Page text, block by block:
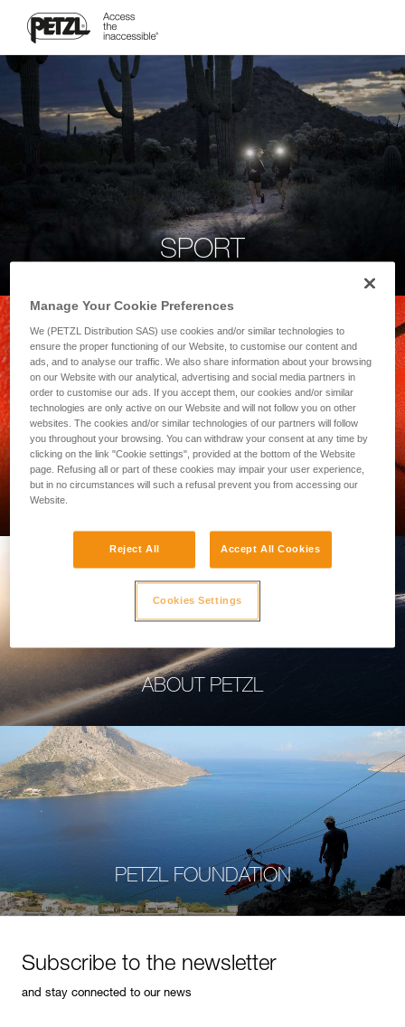
SPORT
PROFESSIONAL
ABOUT PETZL
PETZL FOUNDATION
Subscribe to the newsletter
and stay connected to our news
Manage Your Cookie Preferences
We (PETZL Distribution SAS) use cookies and/or similar technologies to
ensure the proper functioning of our Website, to customise our content and
ads, and to analyse our traffic. We also share information about your browsing
on our Website with our analytical, advertising and social media partners in
order to customise our ads. If you accept them, our cookies and/or similar
technologies are only active on our Website and will not follow you on other
websites. The cookies and/or similar technologies of our partners will follow
you throughout your browsing. You can withdraw your consent at any time by
clicking on the link "Cookie settings", provided at the bottom of the Website
page. Refusing all or part of these cookies may impair your user experience,
but in no circumstances will such a refusal prevent you from accessing our
Website.
Reject All Accept All Cookies
Cookies Settings